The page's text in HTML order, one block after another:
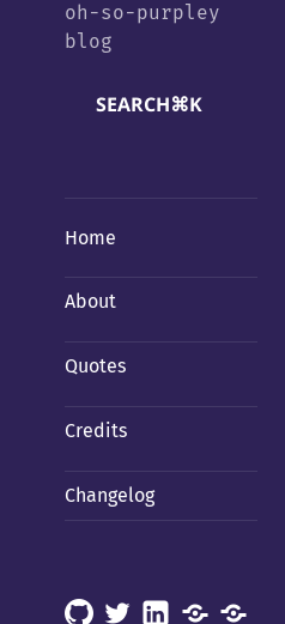
oh-so-purpley
blog
SEARCH⌘K
Home
About
Quotes
Credits
Changelog
GitHub
X LinkedInMastodonMastodon